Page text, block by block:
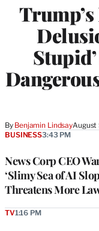
By Benjamin LindsayAugust
News Corp CEO
‘Slimy Sea of AI
Threatens More
BUSINESS3:43 PM
TV1:16 PM